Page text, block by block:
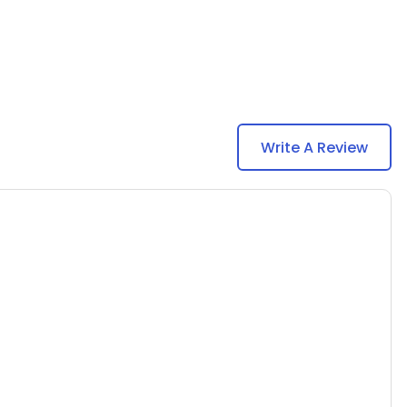
Write A Review